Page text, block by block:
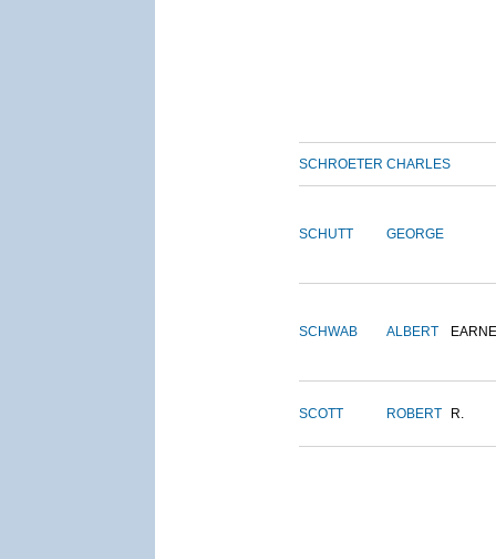
SCHROETER CHARLES
SCHUTT GEORGE
SCHWAB ALBERT
SCOTT ROBERT R.